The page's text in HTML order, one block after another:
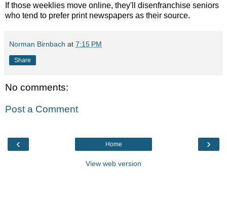
If those weeklies move online, they'll disenfranchise seniors
who tend to prefer print newspapers as their source.
Norman Birnbach at 7:15 PM
Share
No comments:
Post a Comment
‹ ›
Home
View web version